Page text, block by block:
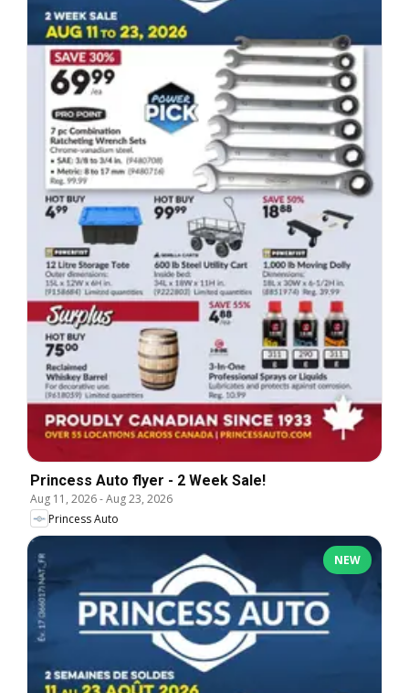
Princess Auto flyer - 2 Week Sale!
Aug 11, 2026-Aug 23, 2026
Princess Auto
NEW